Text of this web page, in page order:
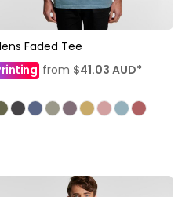
Faded Tee
from $41.03 AUD*